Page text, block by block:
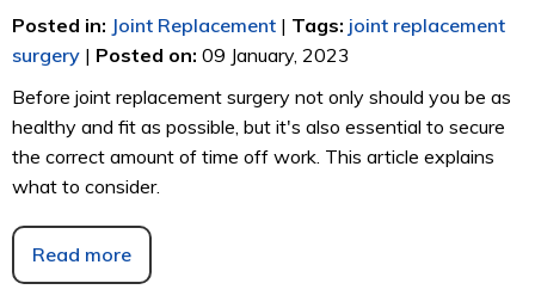
Posted in: Joint Replacement | Tags: joint replacement
surgery | Posted on: 09 January, 2023
Before joint replacement surgery not only should you be as
healthy and fit as possible, but it's also essential to secure
the correct amount of time off work. This article explains
what to consider.
Read more